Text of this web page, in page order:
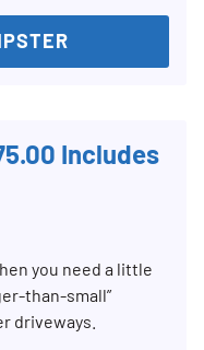
Includes
you need a little
than-small”
driveways.
for: